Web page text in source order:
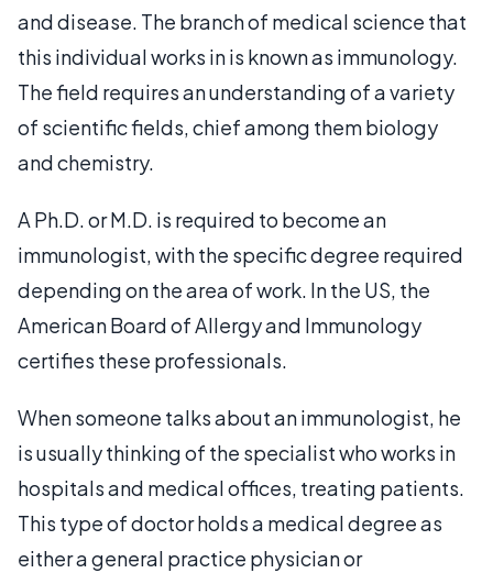
and disease. The branch of medical science that
this individual works in is known as immunology.
The field requires an understanding of a variety
of scientific fields, chief among them biology
and chemistry.
A Ph.D. or M.D. is required to become an
immunologist, with the specific degree required
depending on the area of work. In the US, the
American Board of Allergy and Immunology
certifies these professionals.
When someone talks about an immunologist, he
is usually thinking of the specialist who works in
hospitals and medical offices, treating patients.
This type of doctor holds a medical degree as
either a general practice physician or